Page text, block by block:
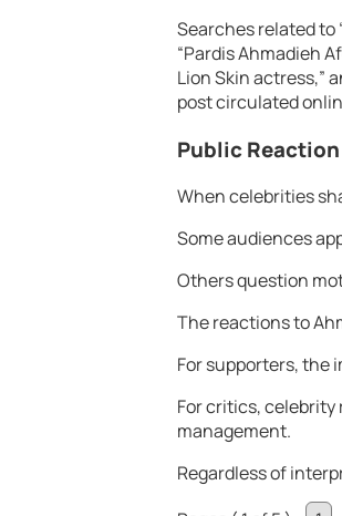
Searches related to
“Pardis Ahmadieh
Lion Skin actress,”
post circulated
Public
When celebrities
Some audiences
Others question
The reactions to
For supporters, the
For critics,
management.
Regardless of